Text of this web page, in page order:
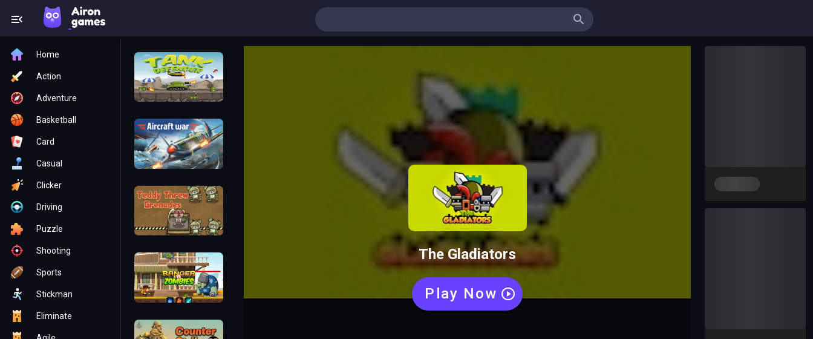
Home
Action
Adventure
Basketball
Card
Casual
Clicker
Driving
Puzzle
Shooting
Sports
Stickman
Eliminate